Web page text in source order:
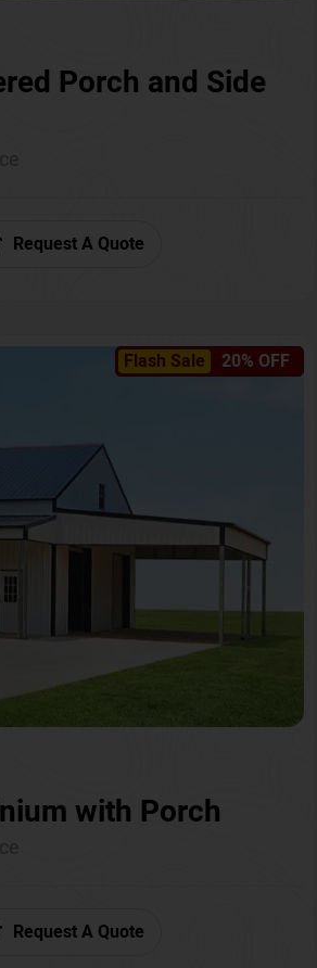
Porch and Side
Request A Quote
Flash Sale 20% OFF
with Porch
Request A Quote